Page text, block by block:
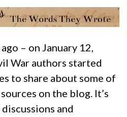
– on January 12,
War authors started
to share about some of
on the blog. It’s
and